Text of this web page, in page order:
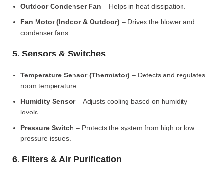
Outdoor Condenser Fan – Helps in heat dissipation.
Fan Motor (Indoor & Outdoor) – Drives the blower and
condenser fans.
5. Sensors & Switches
Temperature Sensor (Thermistor) – Detects and regulates
room temperature.
Humidity Sensor– Adjusts cooling based on humidity
levels.
Pressure Switch – Protects the system from high or low
pressure issues.
6. Filters & Air Purification